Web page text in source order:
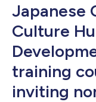
Japanese
Culture
training
inviting